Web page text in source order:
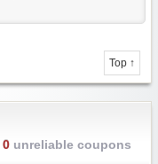
Top ↑
0unreliable coupons